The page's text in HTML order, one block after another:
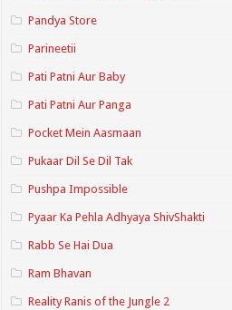
Pandya Store
Parineetii
Pati Patni Aur Baby
Pati Patni Aur Panga
Pocket Mein Aasmaan
Pukaar Dil Se Dil Tak
Pushpa Impossible
Pyaar Ka Pehla Adhyaya ShivShakti
Rabb Se Hai Dua
Ram Bhavan
Reality Ranis of the Jungle 2